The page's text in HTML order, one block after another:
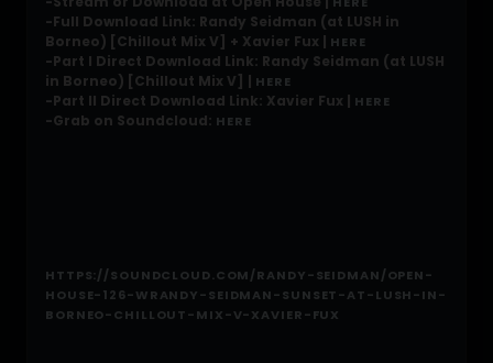
-Full Download Link: Randy Seidman (at LUSH in
Borneo) [Chillout Mix V] + Xavier Fux | HERE
-Part I Direct Download Link: Randy Seidman (at LUSH
in Borneo) [Chillout Mix V] | HERE
-Part II Direct Download Link: Xavier Fux | HERE
-Grab on Soundcloud: HERE
HTTPS://SOUNDCLOUD.COM/RANDY-SEIDMAN/OPEN-
HOUSE-126-WRANDY-SEIDMAN-SUNSET-AT-LUSH-IN-
BORNEO-CHILLOUT-MIX-V-XAVIER-FUX